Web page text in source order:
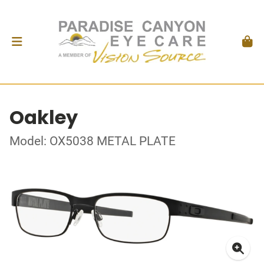
Oakley
Model: OX5038 METAL PLATE